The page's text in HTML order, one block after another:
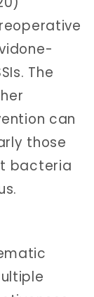
The
can
those
bacteria